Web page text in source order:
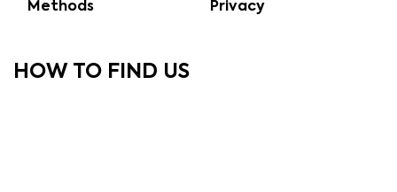
Methods
Privacy
HOW TO FIND US